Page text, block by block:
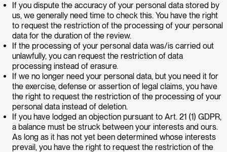
If you dispute the accuracy of your personal data stored by
us, we generally need time to check this. You have the right
to request the restriction of the processing of your personal
data for the duration of the review.
If the processing of your personal data was/is carried out
unlawfully, you can request the restriction of data
processing instead of erasure.
If we no longer need your personal data, but you need it for
the exercise, defense or assertion of legal claims, you have
the right to request the restriction of the processing of your
personal data instead of deletion.
If you have lodged an objection pursuant to Art. 21 (1) GDPR,
a balance must be struck between your interests and ours.
As long as it has not yet been determined whose interests
prevail, you have the right to request the restriction of the